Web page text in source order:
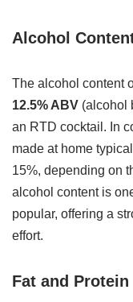
Alcohol
The alcohol content
12.5% ABV (alcohol
an RTD cocktail. In
made at home
15%, depending on
alcohol content is
popular, offering a
effort.
Fat and Protein